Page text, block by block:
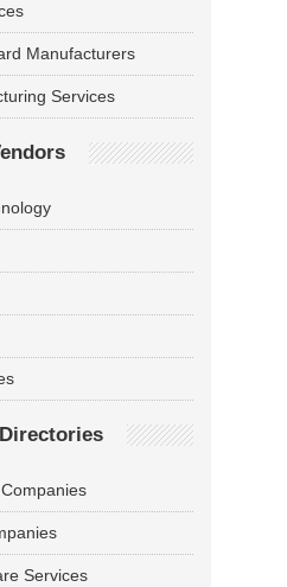
Manufacturers
Services
Services